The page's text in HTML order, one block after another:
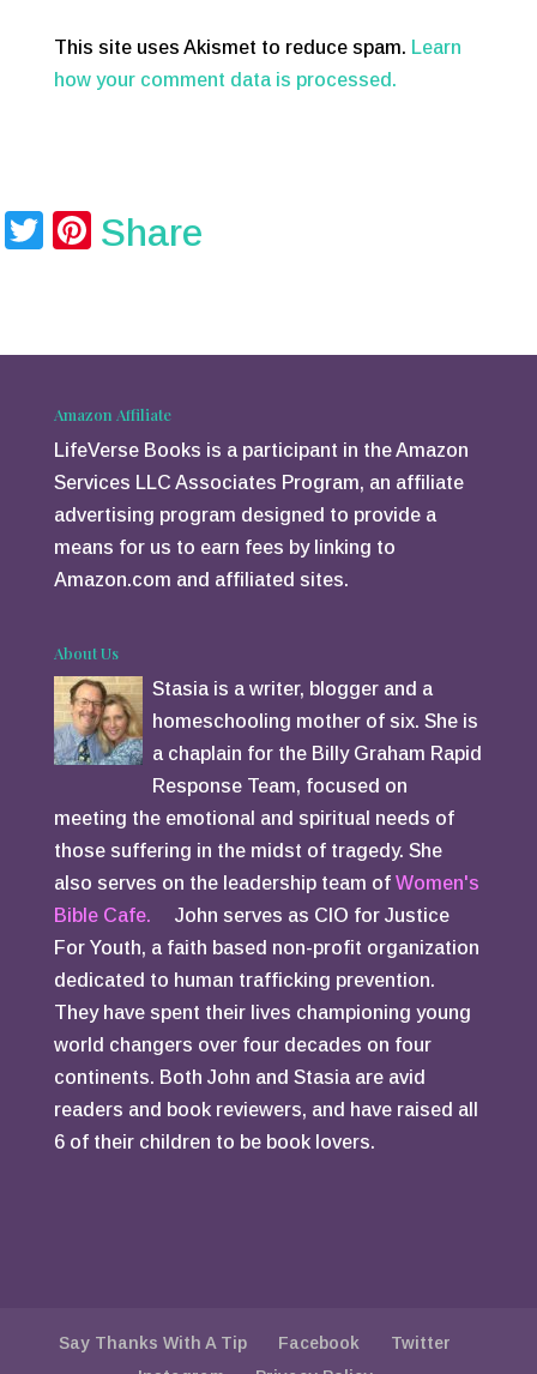
This site uses Akismet to reduce spam. Learn
how your comment data is processed.
T
er
Pi
e
Share
Amazon Affiliate
LifeVerse Books is a participant in the Amazon
Services LLC Associates Program, an affiliate
advertising program designed to provide a
means for us to earn fees by linking to
Amazon.com and affiliated sites.
About Us
Stasia is a writer, blogger and a
homeschooling mother of six. She is
a chaplain for the Billy Graham Rapid
Response Team, focused on
meeting the emotional and spiritual needs of
those suffering in the midst of tragedy. She
also serves on the leadership team of Women's
Bible Cafe. John serves as CIO for Justice
For Youth, a faith based non-profit organization
dedicated to human trafficking prevention.
They have spent their lives championing young
world changers over four decades on four
continents. Both John and Stasia are avid
readers and book reviewers, and have raised all
6 of their children to be book lovers.
Say Thanks With A Tip Facebook
Twitter